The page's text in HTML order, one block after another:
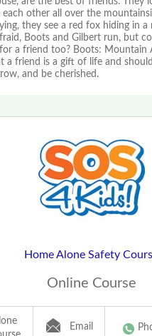
each other all over the
they see a red fox hiding in a
Boots and Gilbert run, but
a friend too? Boots: Mountain
a friend is a gift of life and
and be cherished.
Home Alone Safety
Online Course
Email